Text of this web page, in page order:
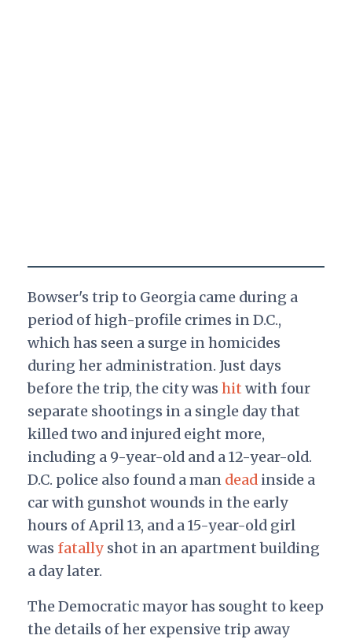
Bowser's trip to Georgia came during a
period of high-profile crimes in D.C.,
which has seen a surge in homicides
during her administration. Just days
before the trip, the city was hit with four
separate shootings in a single day that
killed two and injured eight more,
including a 9-year-old and a 12-year-old.
D.C. police also found a man deadinside a
car with gunshot wounds in the early
hours of April 13, and a 15-year-old girl
was fatallyshot in an apartment building
a day later.
The Democratic mayor has sought to keep
the details of her expensive trip away